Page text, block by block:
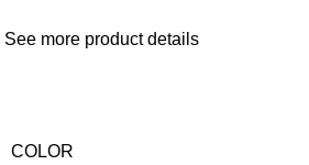
See more product details
COLOR